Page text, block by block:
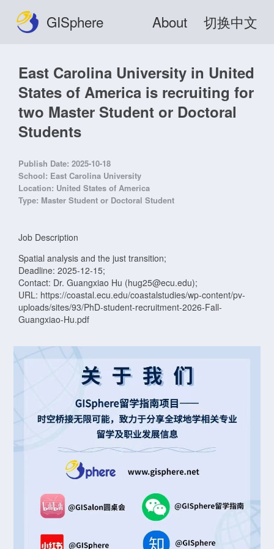
GISphere About 切换中文
East Carolina University in United
States of America is recruiting for
two Master Student or Doctoral
Students
Publish Date: 2025-10-18
School: East Carolina University
Location: United States of America
Type: Master Student or Doctoral Student
Job Description
Spatial analysis and the just transition;
Deadline: 2025-12-15;
Contact: Dr. Guangxiao Hu (hug25@ecu.edu);
URL: https://coastal.ecu.edu/coastalstudies/wp-content/pv-
uploads/sites/93/PhD-student-recruitment-2026-Fall-
Guangxiao-Hu.pdf